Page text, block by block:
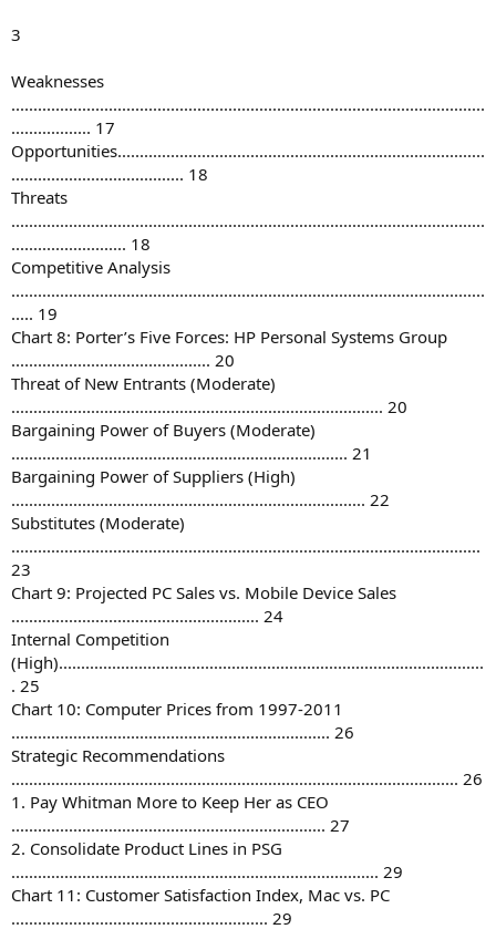
3
Weaknesses
...........................................................................................................
.................. 17
Opportunities...................................................................................
....................................... 18
Threats
...........................................................................................................
.......................... 18
Competitive Analysis
...........................................................................................................
..... 19
Chart 8: Porter’s Five Forces: HP Personal Systems Group
............................................. 20
Threat of New Entrants (Moderate)
.................................................................................... 20
Bargaining Power of Buyers (Moderate)
............................................................................ 21
Bargaining Power of Suppliers (High)
................................................................................ 22
Substitutes (Moderate)
..........................................................................................................
23
Chart 9: Projected PC Sales vs. Mobile Device Sales
........................................................ 24
Internal Competition
(High)................................................................................................
. 25
Chart 10: Computer Prices from 1997-2011
........................................................................ 26
Strategic Recommendations
..................................................................................................... 26
1. Pay Whitman More to Keep Her as CEO
....................................................................... 27
2. Consolidate Product Lines in PSG
................................................................................... 29
Chart 11: Customer Satisfaction Index, Mac vs. PC
.......................................................... 29